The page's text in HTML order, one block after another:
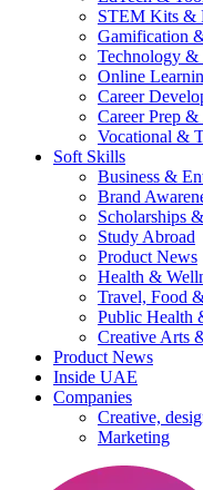
STEM Kits &
Gamification
Technology
Online
Career
Career Prep
Vocational &
Soft Skills
Business &
Brand
Scholarships
Study Abroad
Product News
Health &
Travel, Food
Public Health
Creative Arts
Product News
Inside UAE
Companies
Creative,
Marketing